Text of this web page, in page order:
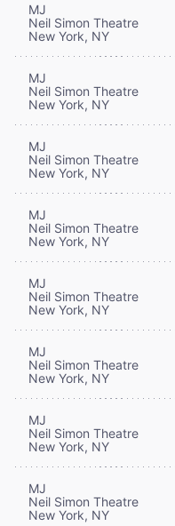
MJ
Neil Simon Theatre
New York, NY
MJ
Neil Simon Theatre
New York, NY
MJ
Neil Simon Theatre
New York, NY
MJ
Neil Simon Theatre
New York, NY
MJ
Neil Simon Theatre
New York, NY
MJ
Neil Simon Theatre
New York, NY
MJ
Neil Simon Theatre
New York, NY
MJ
Neil Simon Theatre
New York, NY